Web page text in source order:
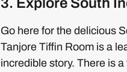
Go here for the delicious
Tanjore Tiffin Room is a
incredible story. There is